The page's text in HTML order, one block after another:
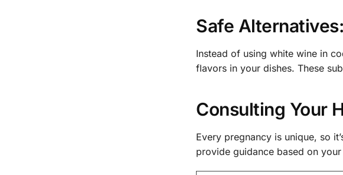
Safe Alternatives:
Instead of using white wine in
flavors in your dishes. These
Consulting Your
Every pregnancy is unique, so
provide guidance based on